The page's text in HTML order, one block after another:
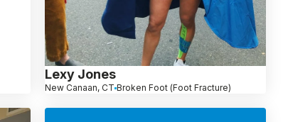
Lexy Jones
New Canaan, CT Broken Foot (Foot Fracture)